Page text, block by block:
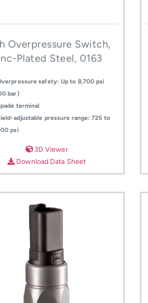
Overpressure Switch,
Plated Steel, 0163
safety: Up to 8,700 psi
bar)
terminal
adjustable pressure range: 725 to
psi
3D Viewer
Download Data Sheet